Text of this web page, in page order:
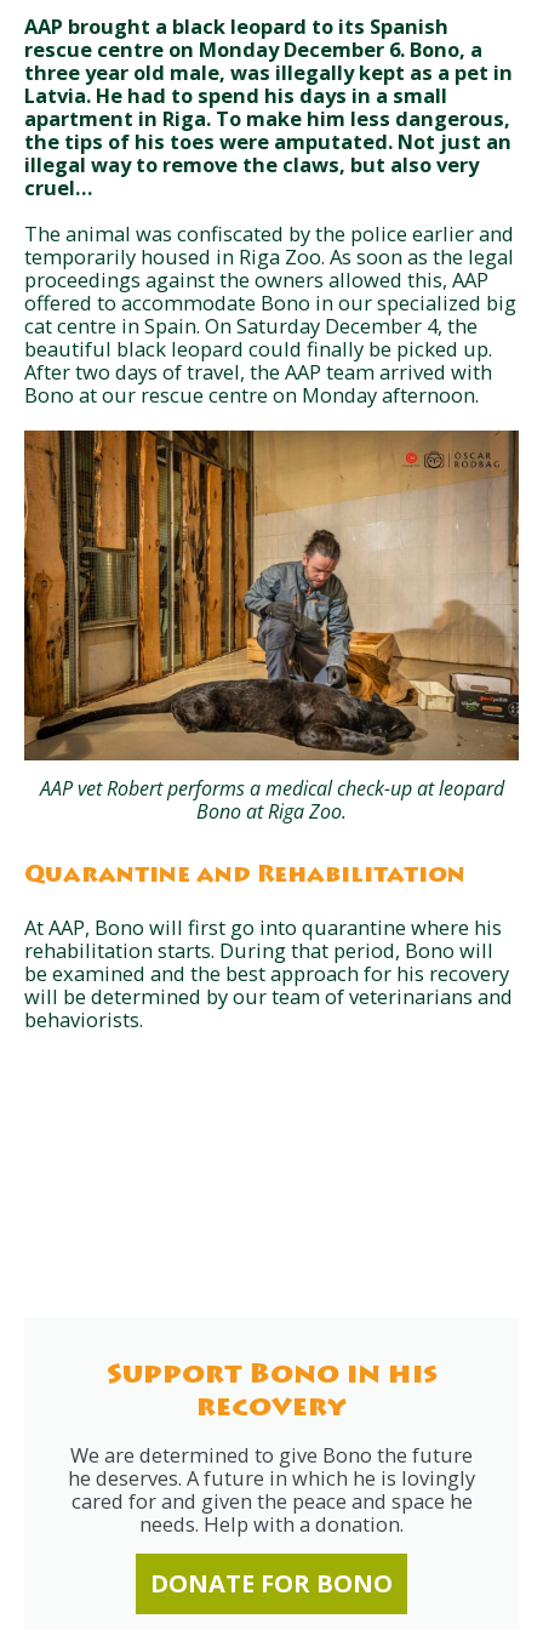
AAP brought a black leopard to its Spanish
rescue centre on Monday December 6. Bono, a
three year old male, was illegally kept as a pet in
Latvia. He had to spend his days in a small
apartment in Riga. To make him less dangerous,
the tips of his toes were amputated. Not just an
illegal way to remove the claws, but also very
cruel…
The animal was confiscated by the police earlier and
temporarily housed in Riga Zoo. As soon as the legal
proceedings against the owners allowed this, AAP
offered to accommodate Bono in our specialized big
cat centre in Spain. On Saturday December 4, the
beautiful black leopard could finally be picked up.
After two days of travel, the AAP team arrived with
Bono at our rescue centre on Monday afternoon.
AAP vet Robert performs a medical check-up at leopard
Bono at Riga Zoo.
Quarantine and Rehabilitation
At AAP, Bono will first go into quarantine where his
rehabilitation starts. During that period, Bono will
be examined and the best approach for his recovery
will be determined by our team of veterinarians and
behaviorists.
Support Bono in his
recovery
We are determined to give Bono the future
he deserves. A future in which he is lovingly
cared for and given the peace and space he
needs. Help with a donation.
DONATE FOR BONO